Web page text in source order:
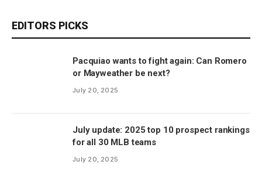
EDITORS PICKS
Pacquiao wants to fight again: Can Romero
or Mayweather be next?
July 20, 2025
July update: 2025 top 10 prospect rankings
for all 30 MLB teams
July 20, 2025